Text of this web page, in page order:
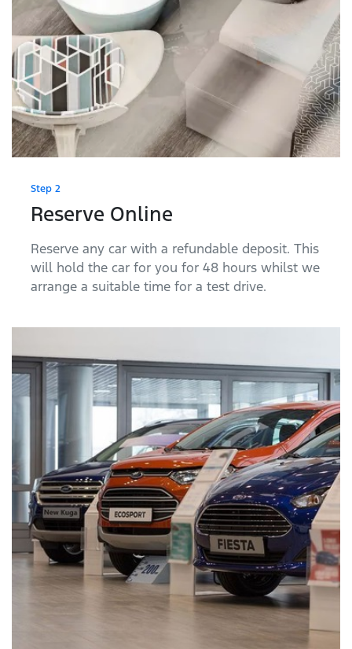
Step 2
Reserve Online
Reserve any car with a refundable deposit. This
will hold the car for you for 48 hours whilst we
arrange a suitable time for a test drive.